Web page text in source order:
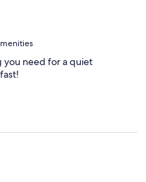
you need for a quiet